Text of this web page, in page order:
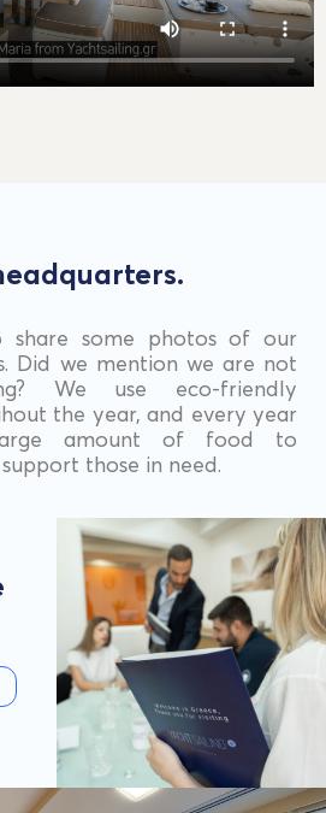
share some photos of our
Did we mention we are not
We use eco-friendly
the year, and every year
amount of food to
those in need.